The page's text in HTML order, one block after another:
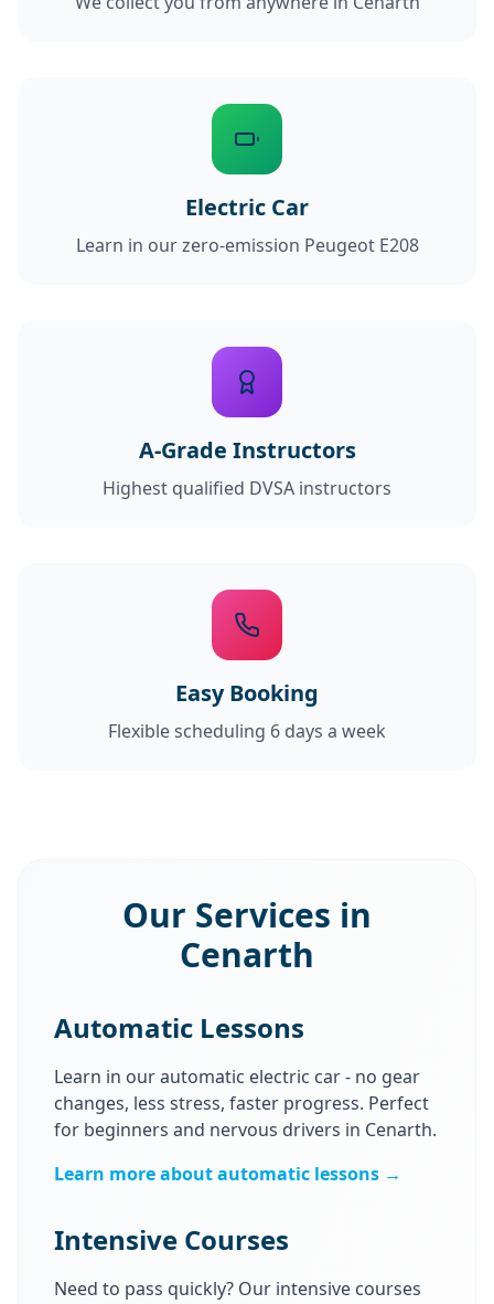
Electric Car
Learn in our zero-emission Peugeot E208
A-Grade Instructors
Highest qualified DVSA instructors
Easy Booking
Flexible scheduling 6 days a week
Our Services in
Cenarth
Automatic Lessons
Learn in our automatic electric car - no gear
changes, less stress, faster progress. Perfect
for beginners and nervous drivers in Cenarth.
Learn more about automatic lessons →
Intensive Courses
Need to pass quickly? Our intensive courses